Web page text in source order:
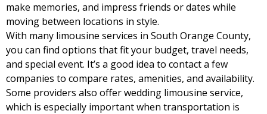
make memories, and impress friends or dates while
moving between locations in style.
With many limousine services in South Orange County,
you can find options that fit your budget, travel needs,
and special event. It’s a good idea to contact a few
companies to compare rates, amenities, and availability.
Some providers also offer wedding limousine service,
which is especially important when transportation is